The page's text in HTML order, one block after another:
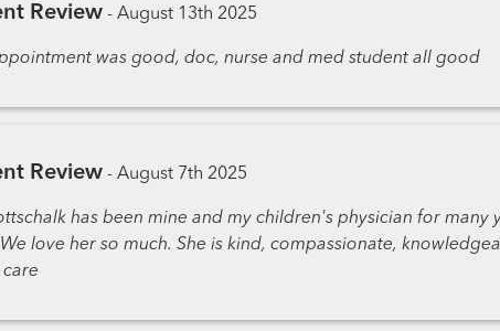
Review - August 13th 2025
was good, doc, nurse and med student all good
Review - August 7th 2025
has been mine and my children's physician for
love her so much. She is kind, compassionate,